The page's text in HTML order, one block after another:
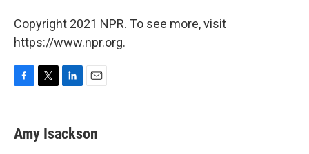
Copyright 2021 NPR. To see more, visit
https://www.npr.org.
e
b
t
t
k
e
i
l
Amy Isackson